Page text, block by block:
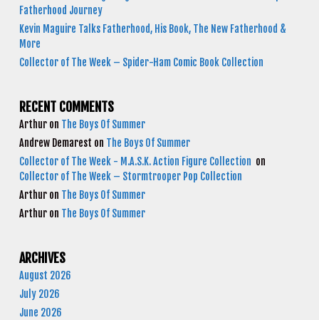
Fatherhood Journey
Kevin Maguire Talks Fatherhood, His Book, The New Fatherhood &
More
Collector of The Week – Spider-Ham Comic Book Collection
RECENT COMMENTS
Arthur on The Boys Of Summer
Andrew Demarest on The Boys Of Summer
Collector of The Week - M.A.S.K. Action Figure Collection on
Collector of The Week – Stormtrooper Pop Collection
Arthur on The Boys Of Summer
Arthur on The Boys Of Summer
ARCHIVES
August 2026
July 2026
June 2026